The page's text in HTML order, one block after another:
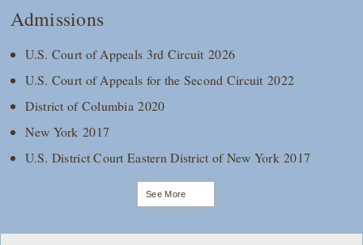
Admissions
U.S. Court of Appeals 3rd Circuit 2026
U.S. Court of Appeals for the Second Circuit 2022
District of Columbia 2020
New York 2017
U.S. District Court Eastern District of New York 2017
See More